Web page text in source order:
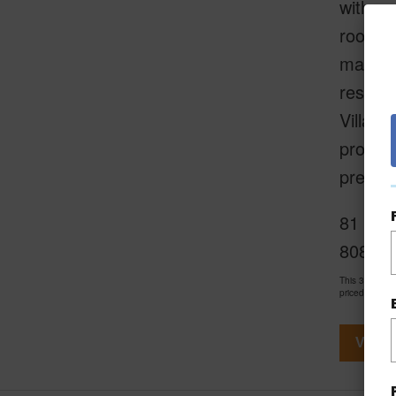
with
Villa
81
808-
This 3
priced at
View